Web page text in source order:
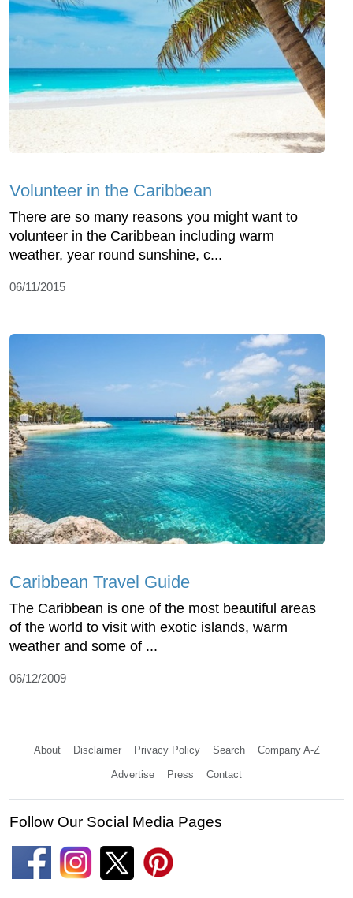
Volunteer in the Caribbean
There are so many reasons you might want to
volunteer in the Caribbean including warm
weather, year round sunshine, c...
06/11/2015
Caribbean Travel Guide
The Caribbean is one of the most beautiful areas
of the world to visit with exotic islands, warm
weather and some of ...
06/12/2009
About Disclaimer Privacy Policy Search Company A-Z
Advertise Press Contact
Follow Our Social Media Pages